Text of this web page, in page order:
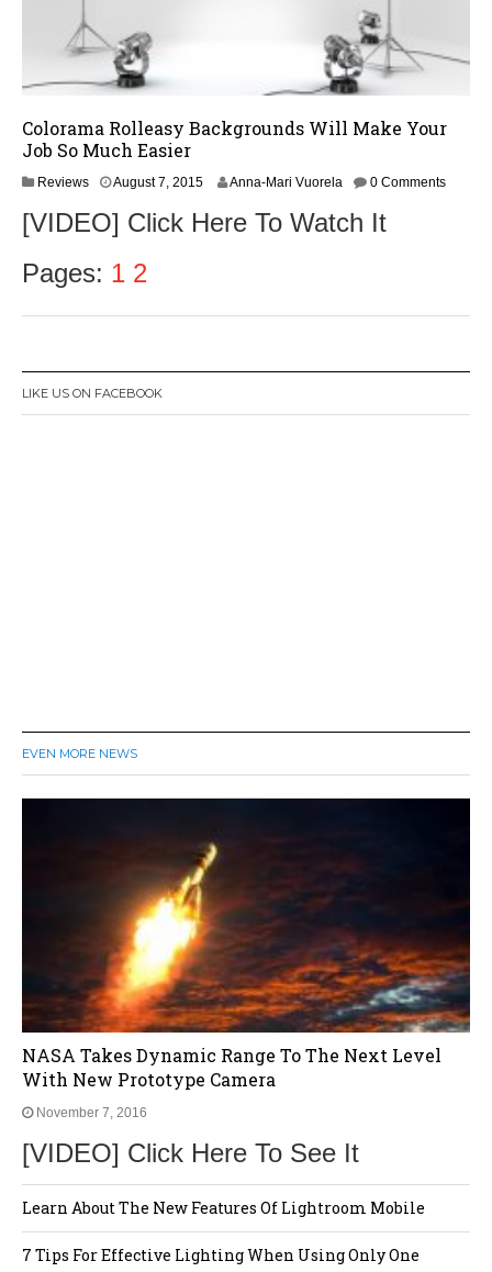
Colorama Rolleasy Backgrounds Will Make Your
Job So Much Easier
Reviews August 7, 2015 Anna-Mari Vuorela 0 Comments
[VIDEO] Click Here To Watch It
Pages: 1 2
LIKE US ON FACEBOOK
EVEN MORE NEWS
NASA Takes Dynamic Range To The Next Level
With New Prototype Camera
November 7, 2016
[VIDEO] Click Here To See It
Learn About The New Features Of Lightroom Mobile
7 Tips For Effective Lighting When Using Only One